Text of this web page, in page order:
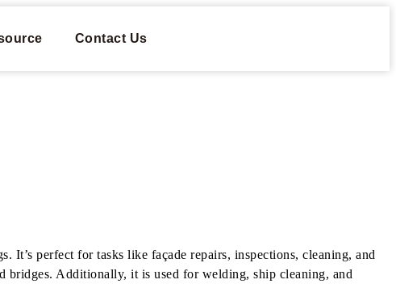
Contact Us
It’s perfect for tasks like façade repairs, inspections, cleaning, and
bridges. Additionally, it is used for welding, ship cleaning, and